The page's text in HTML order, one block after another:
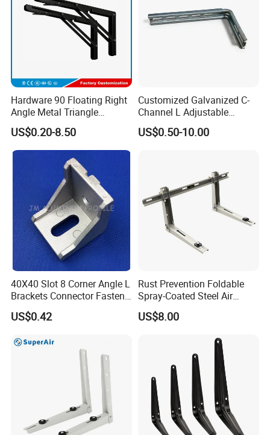
Hardware 90 Floating Right
Angle Metal Triangle
Folding Wall Shelf Bracket
Set L Shape Bracket for
Heavy Duty Wall Mounting
Support Shelf Bracket
US$0.20-8.50
Customized Galvanized C-
Channel L Adjustable
Bracket for Equipment
Guide Rail Fixing
US$0.50-10.00
40X40 Slot 8 Corner Angle L
Brackets Connector Fasten
Connector
US$0.42
Rust Prevention Foldable
Spray-Coated Steel Air
Conditioner Bracket for
Hospitals Wall Bracket
US$8.00